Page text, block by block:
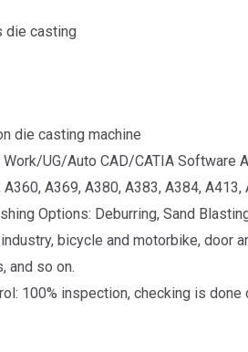
die casting machine
UG/Auto CAD/CATIA Software
A360, A369, A380, A383, A384,
Options: Deburring, Sand
bicycle and motorbike, door
and so on.
100% inspection, checking is